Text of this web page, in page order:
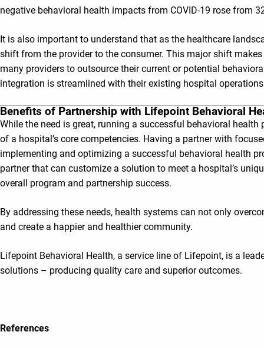
negative behavioral health impacts from COVID-19 rose from
It is also important to understand that as the healthcare
shift from the provider to the consumer. This major shift
many providers to outsource their current or potential
integration is streamlined with their existing hospital
Benefits of Partnership with Lifepoint Behavioral
While the need is great, running a successful behavioral
of a hospital’s core competencies. Having a partner with
implementing and optimizing a successful behavioral health
partner that can customize a solution to meet a hospital’s
overall program and partnership success.
By addressing these needs, health systems can not only
and create a happier and healthier community.
Lifepoint Behavioral Health, a service line of Lifepoint, is a
solutions – producing quality care and superior outcomes.
References